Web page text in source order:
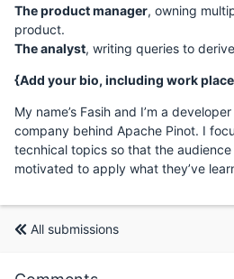
The product manager, owning
product.
The analyst, writing queries to
{Add your bio, including work
My name’s Fasih and I’m a
company behind Apache Pinot. I
tecnhical topics so that the
motivated to apply what they’ve
All submissions